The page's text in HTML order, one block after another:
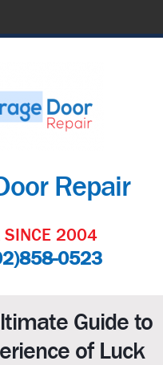
Repair
SINCE 2004
0523
Guide to
of Luck